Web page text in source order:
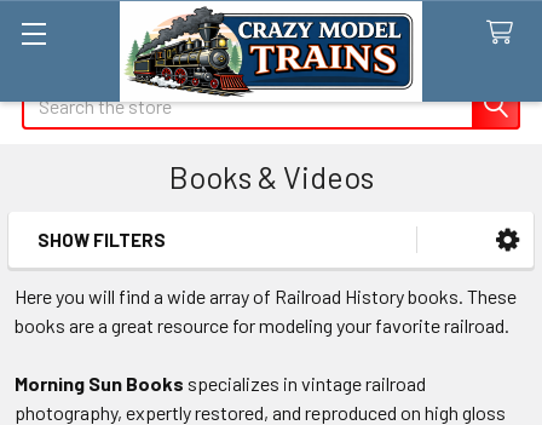
Books & Videos
Sidebar
SHOW FILTERS
Here you will find a wide array of Railroad History books. These
books are a great resource for modeling your favorite railroad.
Morning Sun Books specializes in vintage railroad
photography, expertly restored, and reproduced on high gloss